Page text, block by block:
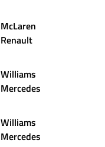
McLaren
Renault
Williams
Mercedes
Williams
Mercedes